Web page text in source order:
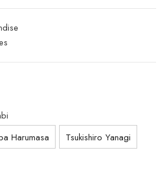
Harumasa Tsukishiro Yanagi